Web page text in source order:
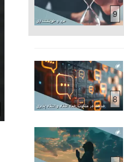
9
8